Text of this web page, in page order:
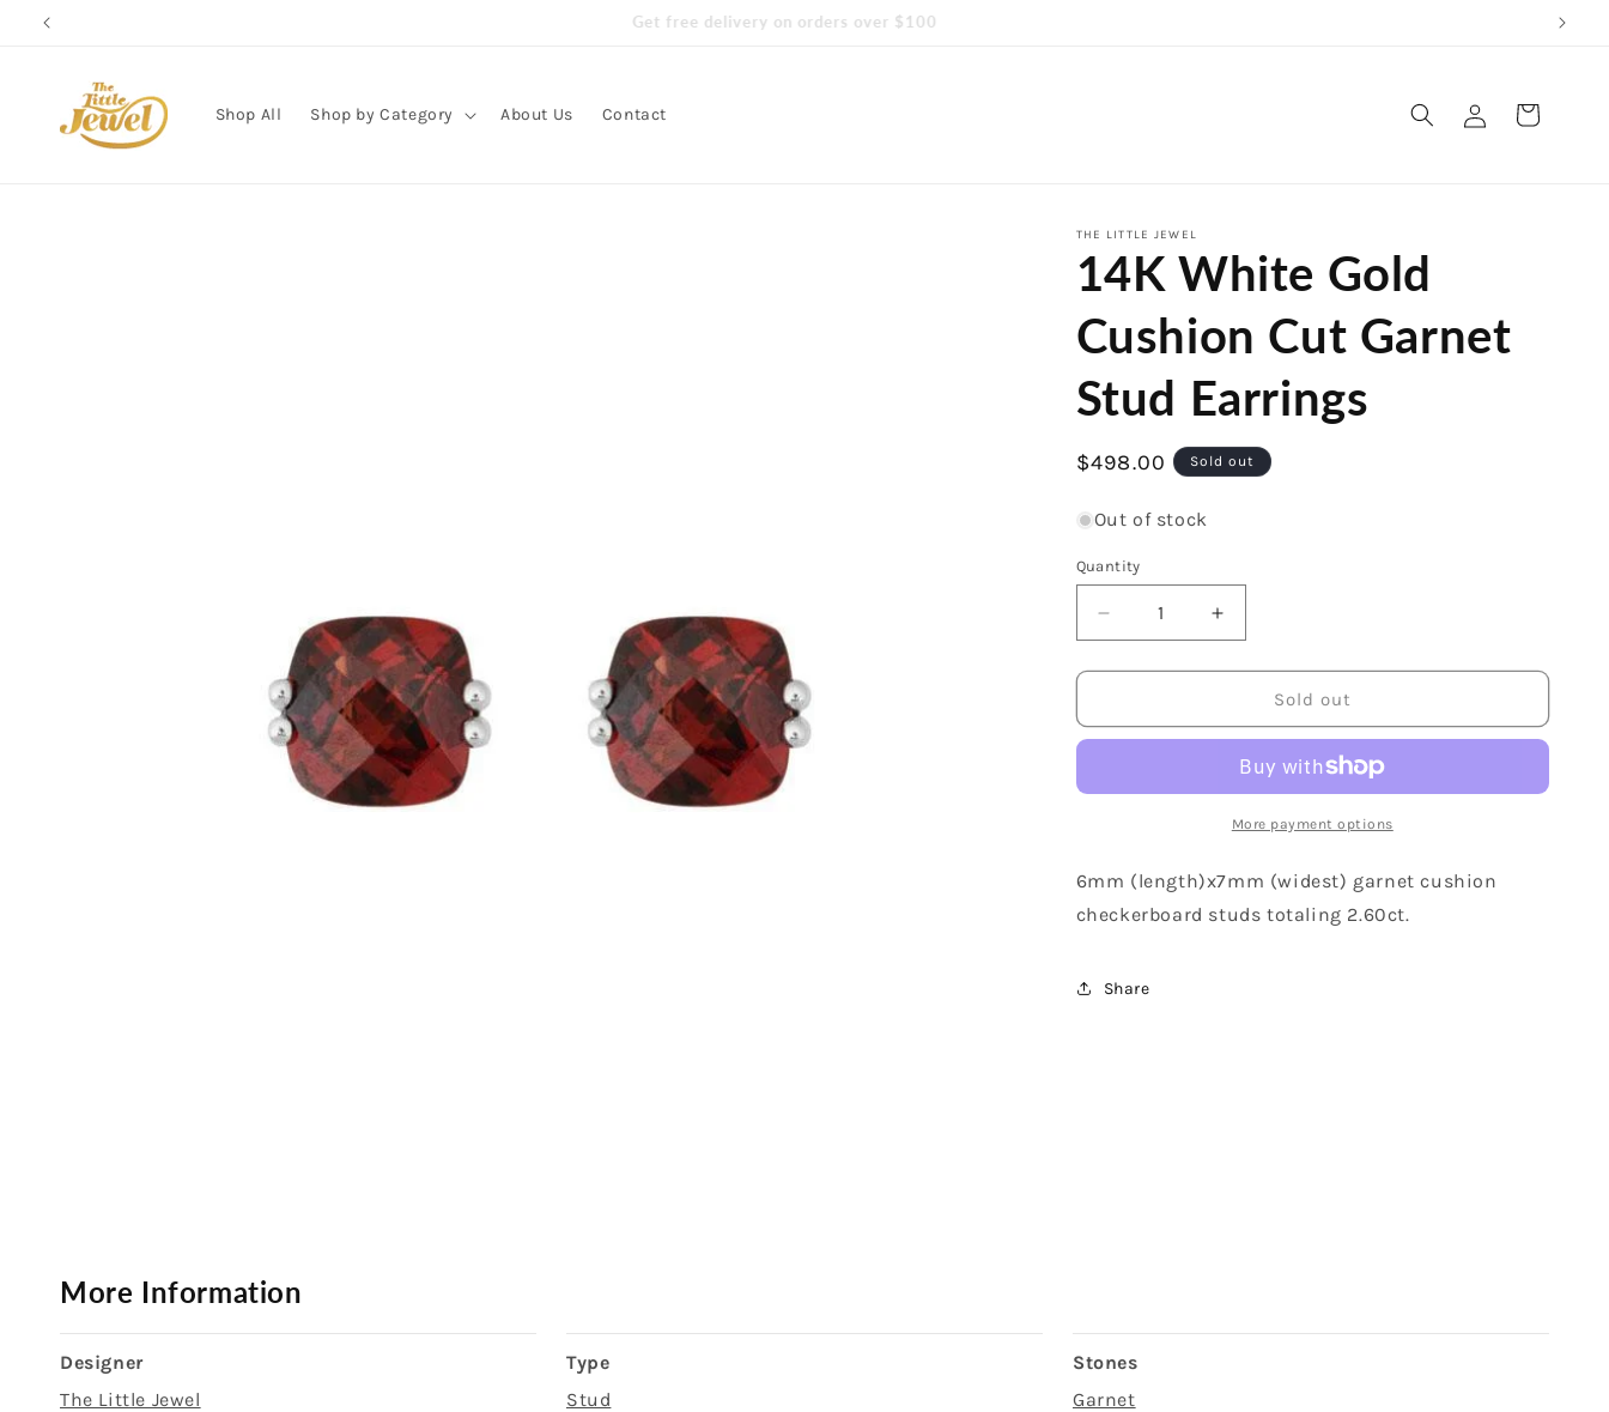
Skip to
Get free delivery on orders over $100
Shop All Shop by Category About Us Contact
in
Cart
modal
THE LITTLE JEWEL
14K White Gold
Cushion Cut Garnet
Stud Earrings
Regular
$498.00 Sold out
Out of stock
Quantity
Decrease
quantity
for
White
Cut
Earrings
Increase
quantity
for
White
Cushion
Cut
Garnet
Earrings
Sold out
More payment options
6mm (length)x7mm (widest) garnet cushion
checkerboard studs totaling 2.60ct.
Share
More Information
Designer
The Little Jewel
Type
Stud
Stones
Garnet